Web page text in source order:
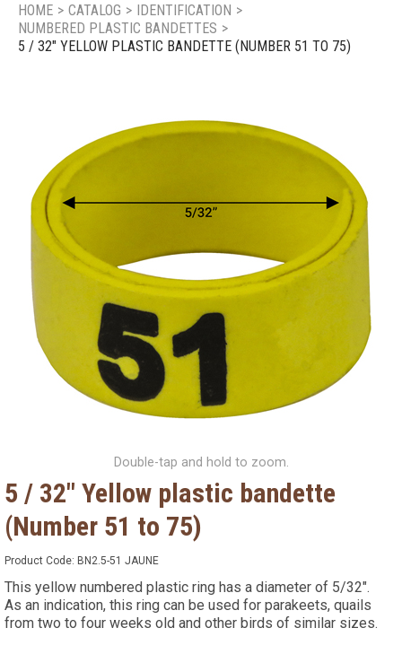
Product catalog
Contact us
HOME > CATALOG > IDENTIFICATION >
NUMBERED PLASTIC BANDETTES >
5 / 32" YELLOW PLASTIC BANDETTE (NUMBER 51 TO 75)
Double-tap and hold to zoom.
5 / 32" Yellow plastic bandette
(Number 51 to 75)
Product Code: BN2.5-51 JAUNE
This yellow numbered plastic ring has a diameter of 5/32".
As an indication, this ring can be used for parakeets, quails
from two to four weeks old and other birds of similar sizes.